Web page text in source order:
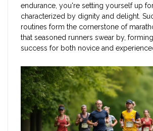
endurance, you're setting yourself up
characterized by dignity and delight.
routines form the cornerstone of
that seasoned runners swear by,
success for both novice and